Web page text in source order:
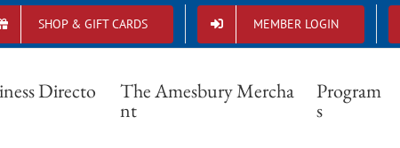
SHOP & GIFT CARDS MEMBER LOGIN
Directo The Amesbury Mercha
nt
Program
s
Trivia Night @ Mill 77 Brewing